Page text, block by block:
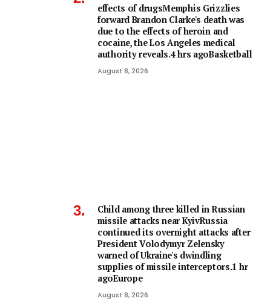
effects of drugsMemphis Grizzlies
forward Brandon Clarke's death was
due to the effects of heroin and
cocaine, the Los Angeles medical
authority reveals.4 hrs agoBasketball
August 8, 2026
Child among three killed in Russian
missile attacks near KyivRussia
continued its overnight attacks after
President Volodymyr Zelensky
warned of Ukraine's dwindling
supplies of missile interceptors.1 hr
agoEurope
August 8, 2026